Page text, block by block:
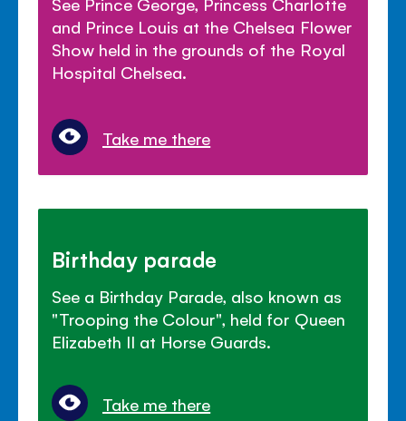
and Prince Louis at the Chelsea Flower
Show held in the grounds of the Royal
Hospital Chelsea.
Take me there
Birthday parade
See a Birthday Parade, also known as
"Trooping the Colour", held for Queen
Elizabeth II at Horse Guards.
Take me there